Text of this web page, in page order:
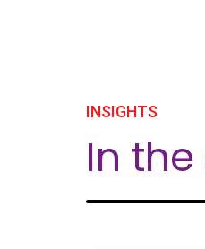
INSIGHTS
In the